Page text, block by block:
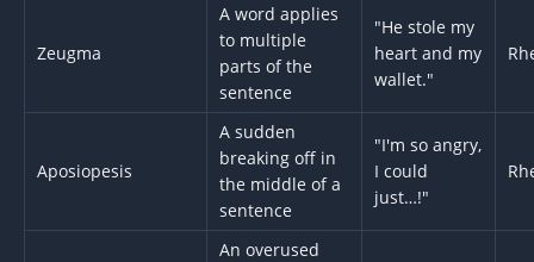
Zeugma
A word applies
to multiple
parts of the
sentence
"He stole my
heart and my
wallet."
Aposiopesis
A sudden
breaking off in
the middle of a
sentence
"I'm so angry,
I could
just…!"
An overused